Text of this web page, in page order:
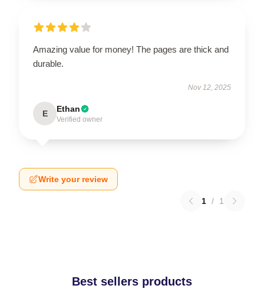
Amazing value for money! The pages are thick and
durable.
Nov 12, 2025
E Ethan
Verified owner
Write your review
1 / 1
Best sellers products